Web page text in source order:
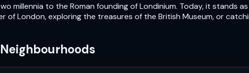
millennia to the Roman founding of Londinium. Today, it stands
London, exploring the treasures of the British Museum, or